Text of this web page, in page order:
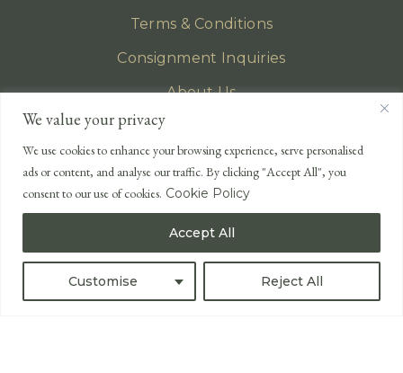
We value your privacy
We use cookies to enhance your browsing experience, serve personalised
ads or content, and analyse our traffic. By clicking "Accept All", you
consent to our use of cookies. Cookie Policy
Customise Reject All
Accept All
Terms & Conditions
Consignment Inquiries
About Us
Privacy Policy
EMAIL
enquiries@lonsdales-auctioneers.com
CALL OUR OFFICE
+44 (0)1524 233 430
USA +1 833 699 2667